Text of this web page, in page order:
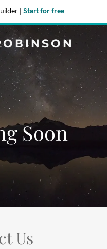
Start for free
Soon
Us